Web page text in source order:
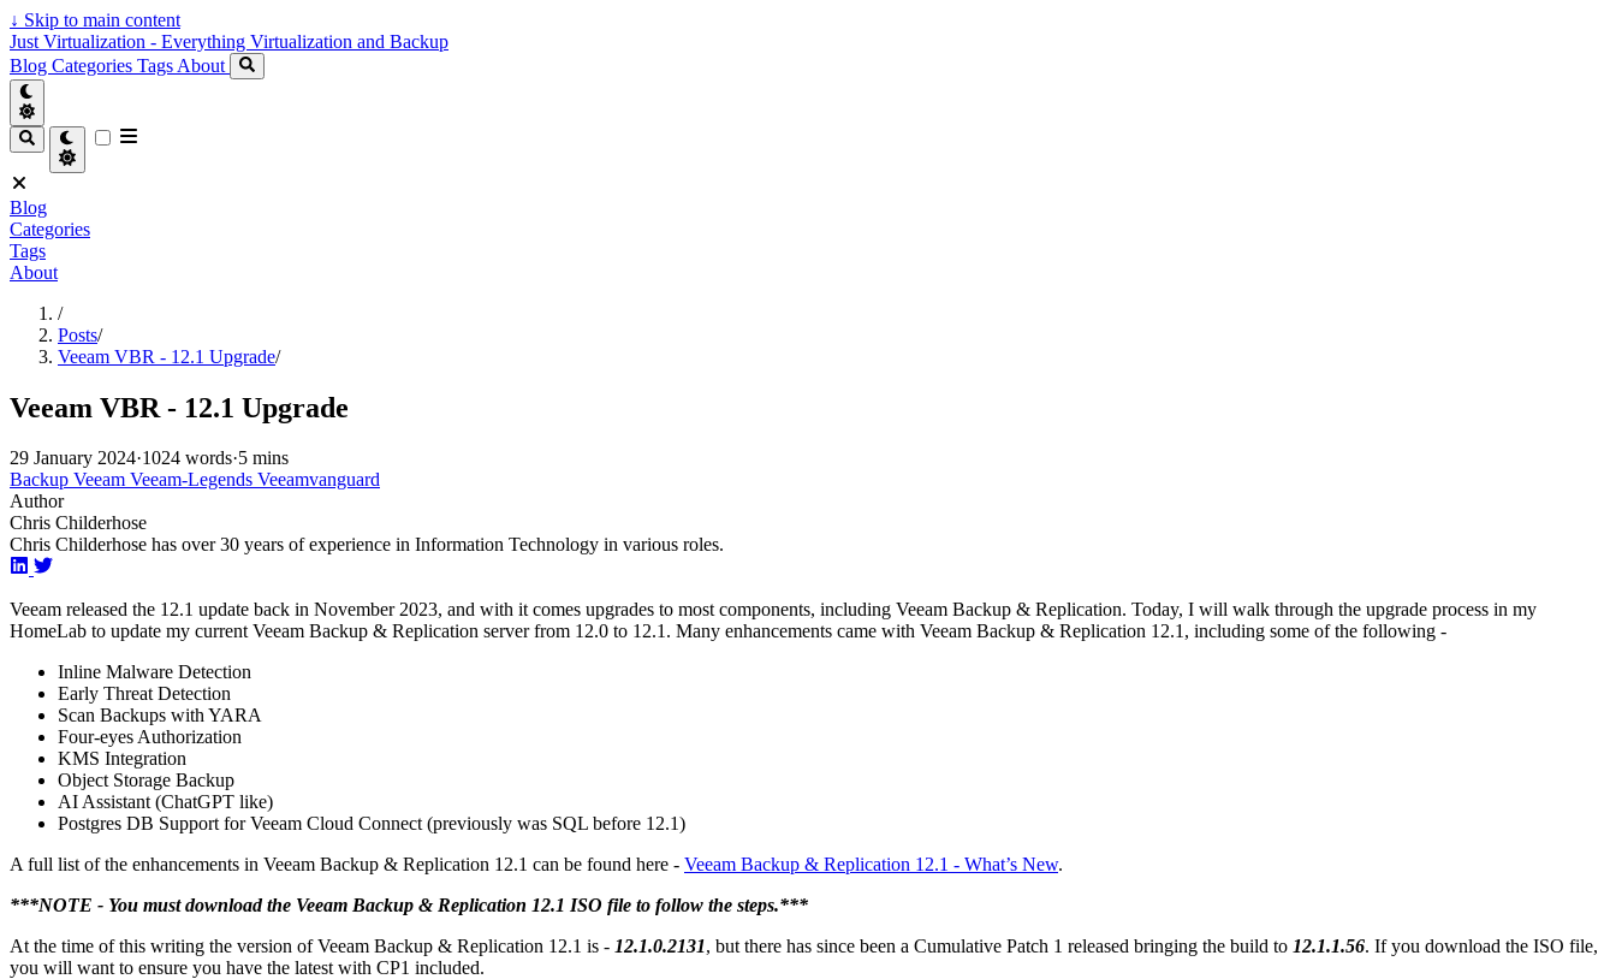
↓ Skip to main content
Just Virtualization - Everything Virtualization and Backup
Blog Categories Tags About
Blog
Categories
Tags
About
/
Posts/
Veeam VBR - 12.1 Upgrade/
Veeam VBR - 12.1 Upgrade
29 January 2024·1024 words·5 mins
Backup Veeam Veeam-Legends Veeamvanguard
Author
Chris Childerhose
Chris Childerhose has over 30 years of experience in Information Technology in various roles.
Veeam released the 12.1 update back in November 2023, and with it comes upgrades to most components, including Veeam Backup & Replication. Today, I will walk through the upgrade process in my
HomeLab to update my current Veeam Backup & Replication server from 12.0 to 12.1. Many enhancements came with Veeam Backup & Replication 12.1, including some of the following -
Inline Malware Detection
Early Threat Detection
Scan Backups with YARA
Four-eyes Authorization
KMS Integration
Object Storage Backup
AI Assistant (ChatGPT like)
Postgres DB Support for Veeam Cloud Connect (previously was SQL before 12.1)
A full list of the enhancements in Veeam Backup & Replication 12.1 can be found here - Veeam Backup & Replication 12.1 - What’s New.
***NOTE - You must download the Veeam Backup & Replication 12.1 ISO file to follow the steps.***
At the time of this writing the version of Veeam Backup & Replication 12.1 is - 12.1.0.2131, but there has since been a Cumulative Patch 1 released bringing the build to 12.1.1.56. If you download the ISO file,
you will want to ensure you have the latest with CP1 included.